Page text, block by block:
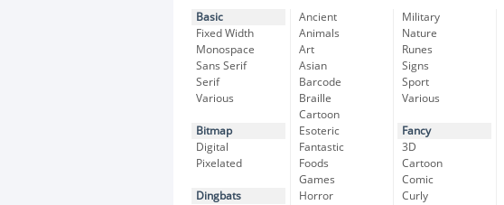
Basic
Fixed Width
Monospace
Sans Serif
Serif
Various
Bitmap
Digital
Pixelated
Dingbats
Ancient
Animals
Art
Asian
Barcode
Braille
Cartoon
Esoteric
Fantastic
Foods
Games
Horror
Military
Nature
Runes
Signs
Sport
Various
Fancy
3D
Cartoon
Comic
Curly